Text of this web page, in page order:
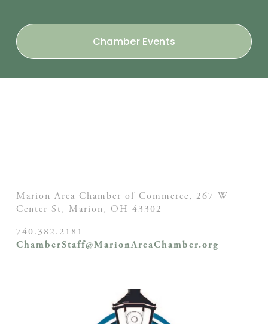
Chamber Events
Marion Area Chamber of Commerce, 267 W
Center St, Marion, OH 43302
740.382.2181
ChamberStaff@MarionAreaChamber.org